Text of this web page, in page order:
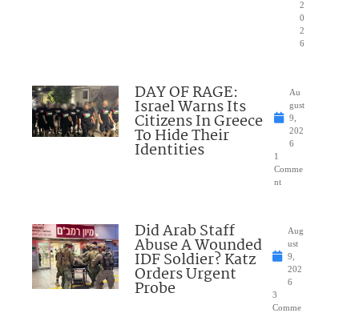
2
0
2
6
DAY OF RAGE:
Israel Warns Its
Citizens In Greece
To Hide Their
Identities
Au
gust
9,
202
6
1
Comme
nt
Did Arab Staff
Abuse A Wounded
IDF Soldier? Katz
Orders Urgent
Probe
Aug
ust
9,
202
6
3
Comme